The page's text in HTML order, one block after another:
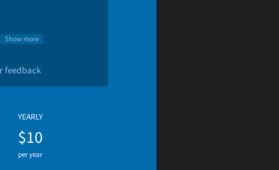
Show more
feedback
YEARLY
$10
per year